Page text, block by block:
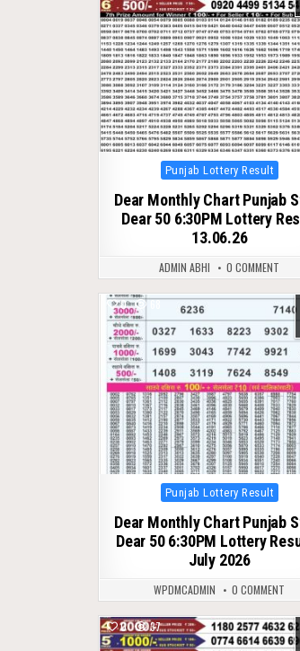
Posted
Punjab Lottery Result
Dear Monthly Chart Punjab
Dear 50 6:30PM Lottery
13.06.26
ADMIN ABHI 0 COMMENT
0 68
Posted
Punjab Lottery Result
Dear Monthly Chart Punjab
Dear 50 6:30PM Lottery
July 2026
WPDMCADMIN 0 COMMENT
0 37